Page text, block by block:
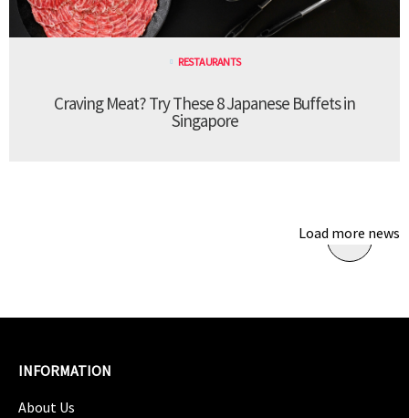
RESTAURANTS
Craving Meat? Try These 8 Japanese Buffets in
Singapore
Load more news
INFORMATION
About Us